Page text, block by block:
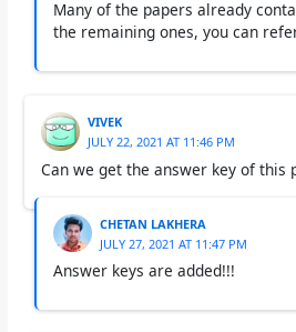
Many of the papers already
the remaining ones, you can
VIVEK
JULY 22, 2021 AT 11:46 PM
Can we get the answer key of this
CHETAN LAKHERA
JULY 27, 2021 AT 11:47 PM
Answer keys are added!!!